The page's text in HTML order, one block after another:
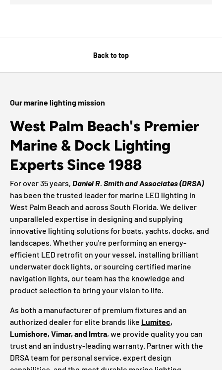
Back to top
Our marine lighting mission
West Palm Beach's Premier
Marine & Dock Lighting
Experts Since 1988
For over 35 years, Daniel R. Smith and Associates (DRSA)
has been the trusted leader for marine LED lighting in
West Palm Beach and across South Florida. We deliver
unparalleled expertise in designing and supplying
innovative lighting solutions for boats, yachts, docks, and
landscapes. Whether you're performing an energy-
efficient LED retrofit on your vessel, installing brilliant
underwater dock lights, or sourcing certified marine
navigation lights, our team has the knowledge and
product selection to bring your vision to life.
As both a manufacturer of premium fixtures and an
authorized dealer for elite brands like Lumitec,
Lumishore, Vimar, and Imtra, we provide quality you can
trust and an industry-leading warranty. Partner with the
DRSA team for personal service, expert design